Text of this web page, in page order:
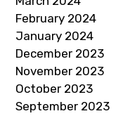
February 2024
January 2024
December 2023
November 2023
October 2023
September 2023